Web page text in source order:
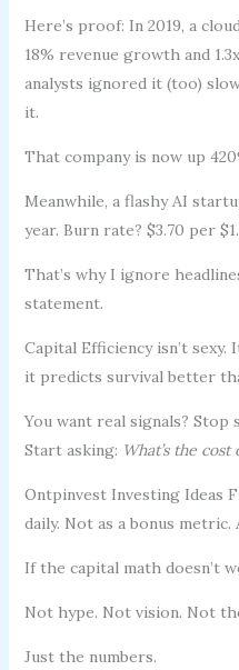
Here’s proof: In 2019, a
18% revenue growth and
analysts ignored it (too)
it.
That company is now up
Meanwhile, a flashy AI
year. Burn rate? $3.70 per
That’s why I ignore
statement.
Capital Efficiency isn’t
it predicts survival better
You want real signals?
Start asking: What’s the
Ontpinvest Investing Ideas
daily. Not as a bonus
If the capital math doesn’t
Not hype. Not vision. Not
Just the numbers.